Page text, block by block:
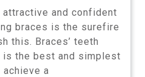
attractive and confident
braces is the surefire
this. Braces’ teeth
is the best and simplest
achieve a